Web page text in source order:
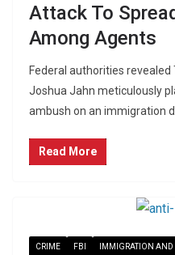
Attack To
Among Agents
Federal authorities
Joshua Jahn meticulously
ambush on an immigration
Read More
CRIME FBI IMMIGRATION